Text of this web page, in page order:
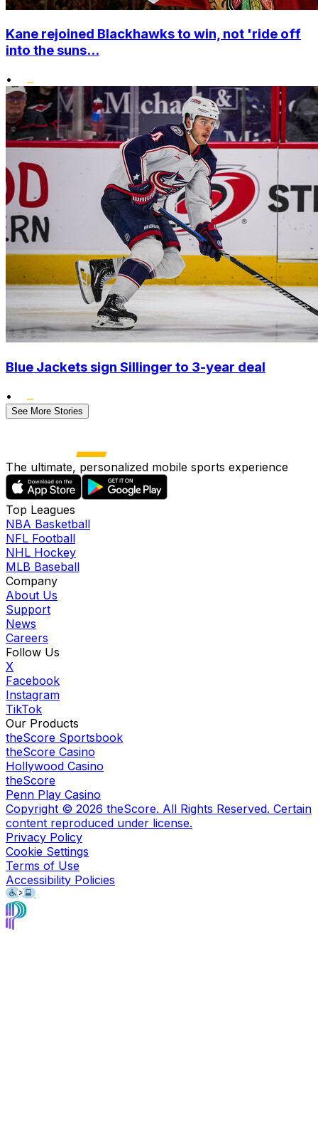
Kane rejoined Blackhawks to win, not 'ride off
into the suns...
•
Blue Jackets sign Sillinger to 3-year deal
•
See More Stories
The ultimate, personalized mobile sports experience
Top Leagues
NBA Basketball
NFL Football
NHL Hockey
MLB Baseball
Company
About Us
Support
News
Careers
Follow Us
X
Facebook
Instagram
TikTok
Our Products
theScore Sportsbook
theScore Casino
Hollywood Casino
theScore
Penn Play Casino
Copyright © 2026 theScore. All Rights Reserved. Certain
content reproduced under license.
Privacy Policy
Cookie Settings
Terms of Use
Accessibility Policies